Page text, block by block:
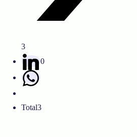
3
0
Total3